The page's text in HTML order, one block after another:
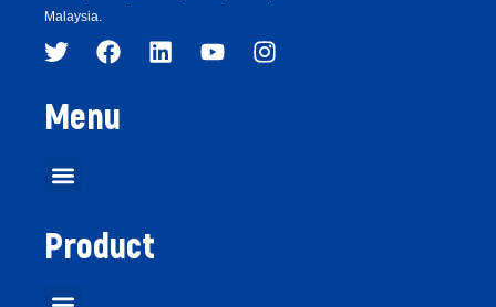
Malaysia.
Menu
Product